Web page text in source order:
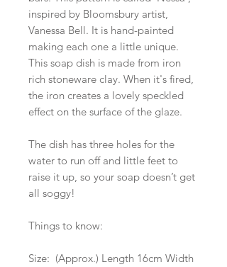
inspired by Bloomsbury artist,
Vanessa Bell. It is hand-painted
making each one a little unique.
This soap dish is made from iron
rich stoneware clay. When it's fired,
the iron creates a lovely speckled
effect on the surface of the glaze.
The dish has three holes for the
water to run off and little feet to
raise it up, so your soap doesn’t get
all soggy!
Things to know:
Size: (Approx.) Length 16cm Width